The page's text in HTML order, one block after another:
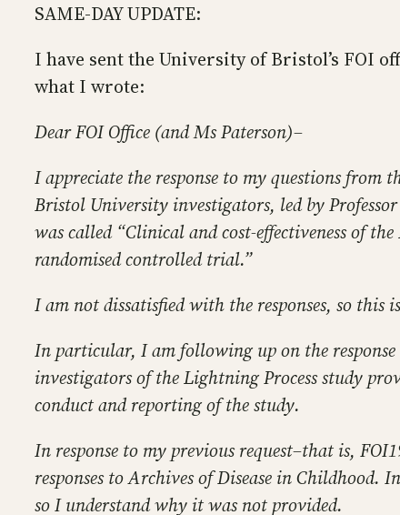
SAME-DAY UPDATE:
I have sent the University of Bristol’s FOI
what I wrote:
Dear FOI Office (and Ms Paterson)–
I appreciate the response to my questions from
Bristol University investigators, led by
was called “Clinical and cost-effectiveness of
randomised controlled trial.”
I am not dissatisfied with the responses, so
In particular, I am following up on the response
investigators of the Lightning Process study
conduct and reporting of the study.
In response to my previous request–that is,
responses to Archives of Disease in
so I understand why it was not provided.